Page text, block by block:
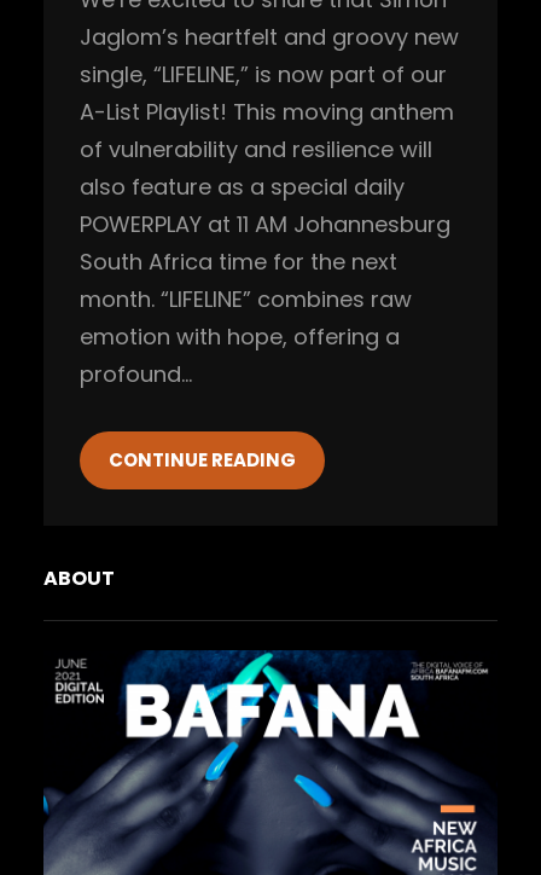
Jaglom’s heartfelt and groovy new
single, “LIFELINE,” is now part of our
A-List Playlist! This moving anthem
of vulnerability and resilience will
also feature as a special daily
POWERPLAY at 11 AM Johannesburg
South Africa time for the next
month. “LIFELINE” combines raw
emotion with hope, offering a
profound…
CONTINUE READING
ABOUT